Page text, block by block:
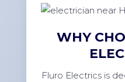
WHY
Fluro Electrics is